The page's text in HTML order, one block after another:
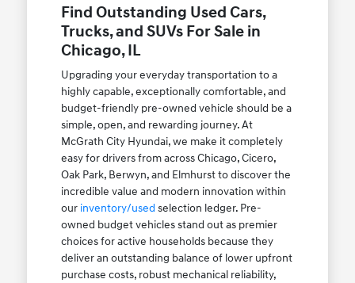
Find Outstanding Used Cars,
Trucks, and SUVs For Sale in
Chicago, IL
Upgrading your everyday transportation to a
highly capable, exceptionally comfortable, and
budget-friendly pre-owned vehicle should be a
simple, open, and rewarding journey. At
McGrath City Hyundai, we make it completely
easy for drivers from across Chicago, Cicero,
Oak Park, Berwyn, and Elmhurst to discover the
incredible value and modern innovation within
our inventory/used selection ledger. Pre-
owned budget vehicles stand out as premier
choices for active households because they
deliver an outstanding balance of lower upfront
purchase costs, robust mechanical reliability,